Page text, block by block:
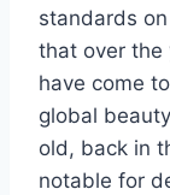
standards
that over the
have come
global
old, back in
notable for